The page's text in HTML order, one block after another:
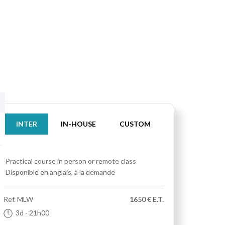
INTER IN-HOUSE CUSTOM
Practical course in person or remote class
Disponible en anglais, à la demande
Ref. MLW
3d - 21h00
1650 € E.T.